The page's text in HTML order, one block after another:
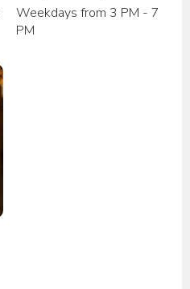
Weekdays from 3 PM - 7
PM